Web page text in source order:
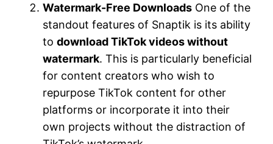
Watermark-Free Downloads One of the
standout features of Snaptik is its ability
todownload TikTok videos without
watermark. This is particularly beneficial
for content creators who wish to
repurpose TikTok content for other
platforms or incorporate it into their
own projects without the distraction of